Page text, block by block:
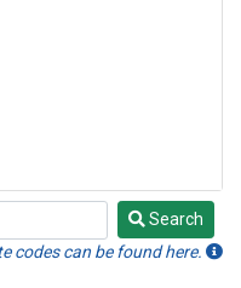
Search
codes can be found here.